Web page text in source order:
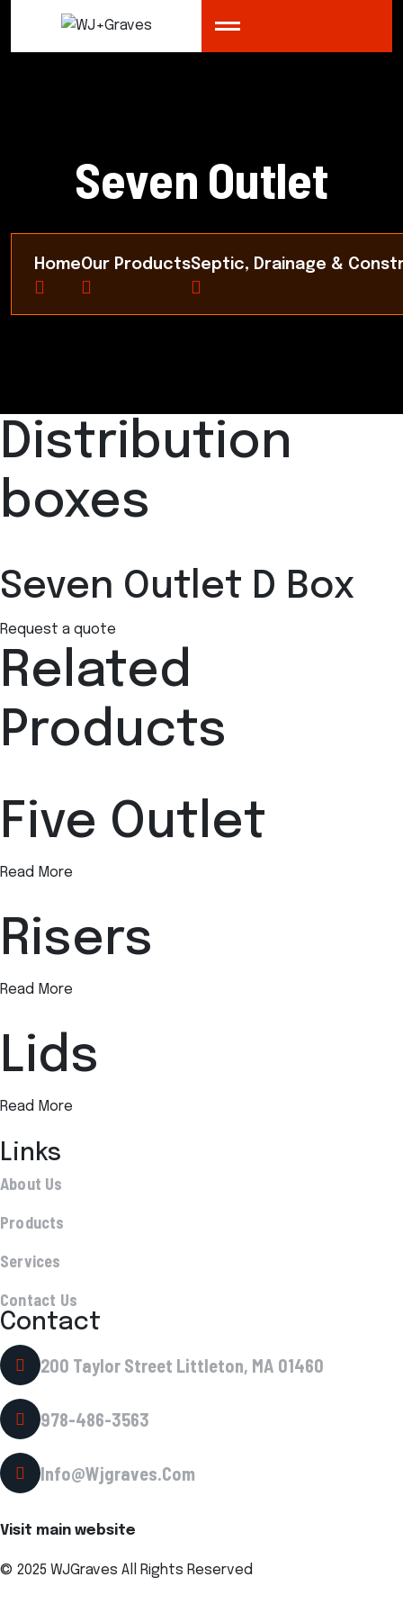
Seven Outlet
HomeOur ProductsSeptic, Drainage &
Distribution
boxes
Seven Outlet D Box
Request a quote
Related
Products
Five Outlet
Read More
Risers
Read More
Lids
Read More
Links
About Us
Products
Services
Contact Us
Contact
200 Taylor Street Littleton, MA 01460
978-486-3563
Info@wjgraves.com
Visit main website
© 2025 WJGraves All Rights Reserved